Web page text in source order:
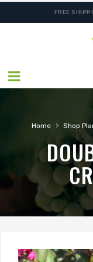
FREE
Home › Shop